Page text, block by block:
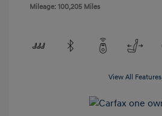
Mileage: 100,205 Miles
View All Features